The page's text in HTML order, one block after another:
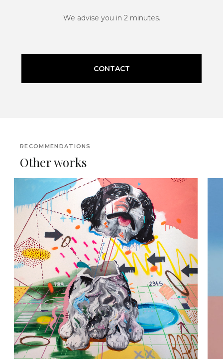
We advise you in 2 minutes.
CONTACT
RECOMMENDATIONS
Other works